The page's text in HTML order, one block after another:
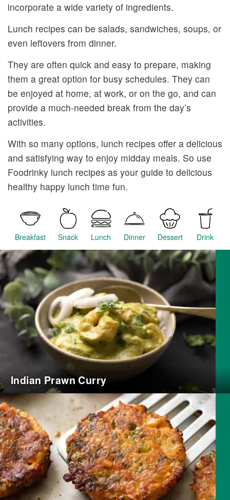
incorporate a wide variety of ingredients.
Lunch recipes can be salads, sandwiches, soups, or
even leftovers from dinner.
They are often quick and easy to prepare, making
them a great option for busy schedules. They can
be enjoyed at home, at work, or on the go, and can
provide a much-needed break from the day’s
activities.
With so many options, lunch recipes offer a delicious
and satisfying way to enjoy midday meals. So use
Foodrinky lunch recipes as your guide to delicious
healthy happy lunch time fun.
Breakfast Snack Lunch Dinner Dessert Drink
Indian Prawn Curry